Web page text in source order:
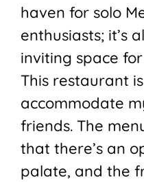
haven for solo
enthusiasts; it’s
inviting space
This restaurant
accommodate
friends. The
that there’s an
palate, and the